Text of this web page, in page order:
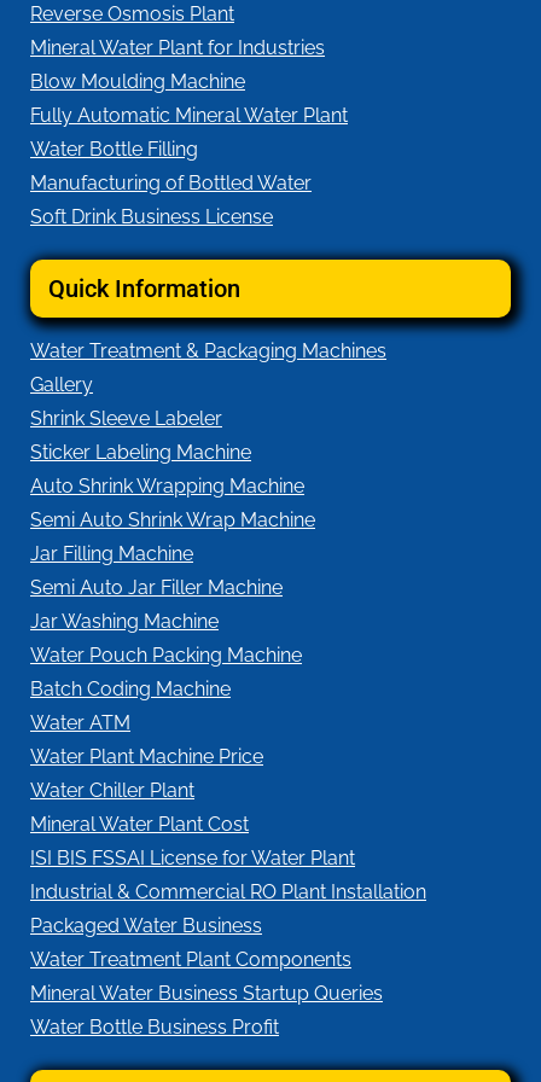
Reverse Osmosis Plant
Mineral Water Plant for Industries
Blow Moulding Machine
Fully Automatic Mineral Water Plant
Water Bottle Filling
Manufacturing of Bottled Water
Soft Drink Business License
Quick Information
Water Treatment & Packaging Machines
Gallery
Shrink Sleeve Labeler
Sticker Labeling Machine
Auto Shrink Wrapping Machine
Semi Auto Shrink Wrap Machine
Jar Filling Machine
Semi Auto Jar Filler Machine
Jar Washing Machine
Water Pouch Packing Machine
Batch Coding Machine
Water ATM
Water Plant Machine Price
Water Chiller Plant
Mineral Water Plant Cost
ISI BIS FSSAI License for Water Plant
Industrial & Commercial RO Plant Installation
Packaged Water Business
Water Treatment Plant Components
Mineral Water Business Startup Queries
Water Bottle Business Profit